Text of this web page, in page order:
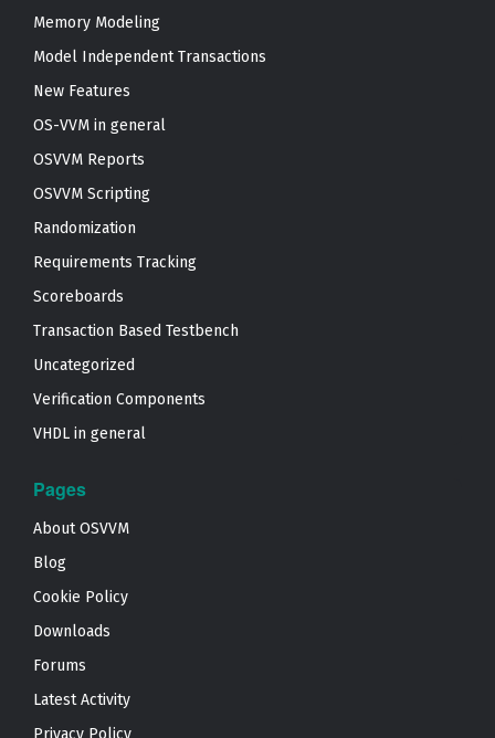
Memory Modeling
Model Independent Transactions
New Features
OS-VVM in general
OSVVM Reports
OSVVM Scripting
Randomization
Requirements Tracking
Scoreboards
Transaction Based Testbench
Uncategorized
Verification Components
VHDL in general
Pages
About OSVVM
Blog
Cookie Policy
Downloads
Forums
Latest Activity